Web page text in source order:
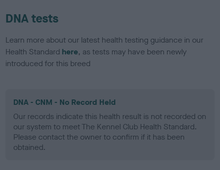
DNA tests
Learn more about our latest health testing guidance in our
Health Standard here, as tests may have been newly
introduced for this breed
DNA - CNM - No Record Held
Our records indicate this health result is not recorded on
our system to meet The Kennel Club Health Standard.
Please contact the owner to confirm if it has been
obtained.